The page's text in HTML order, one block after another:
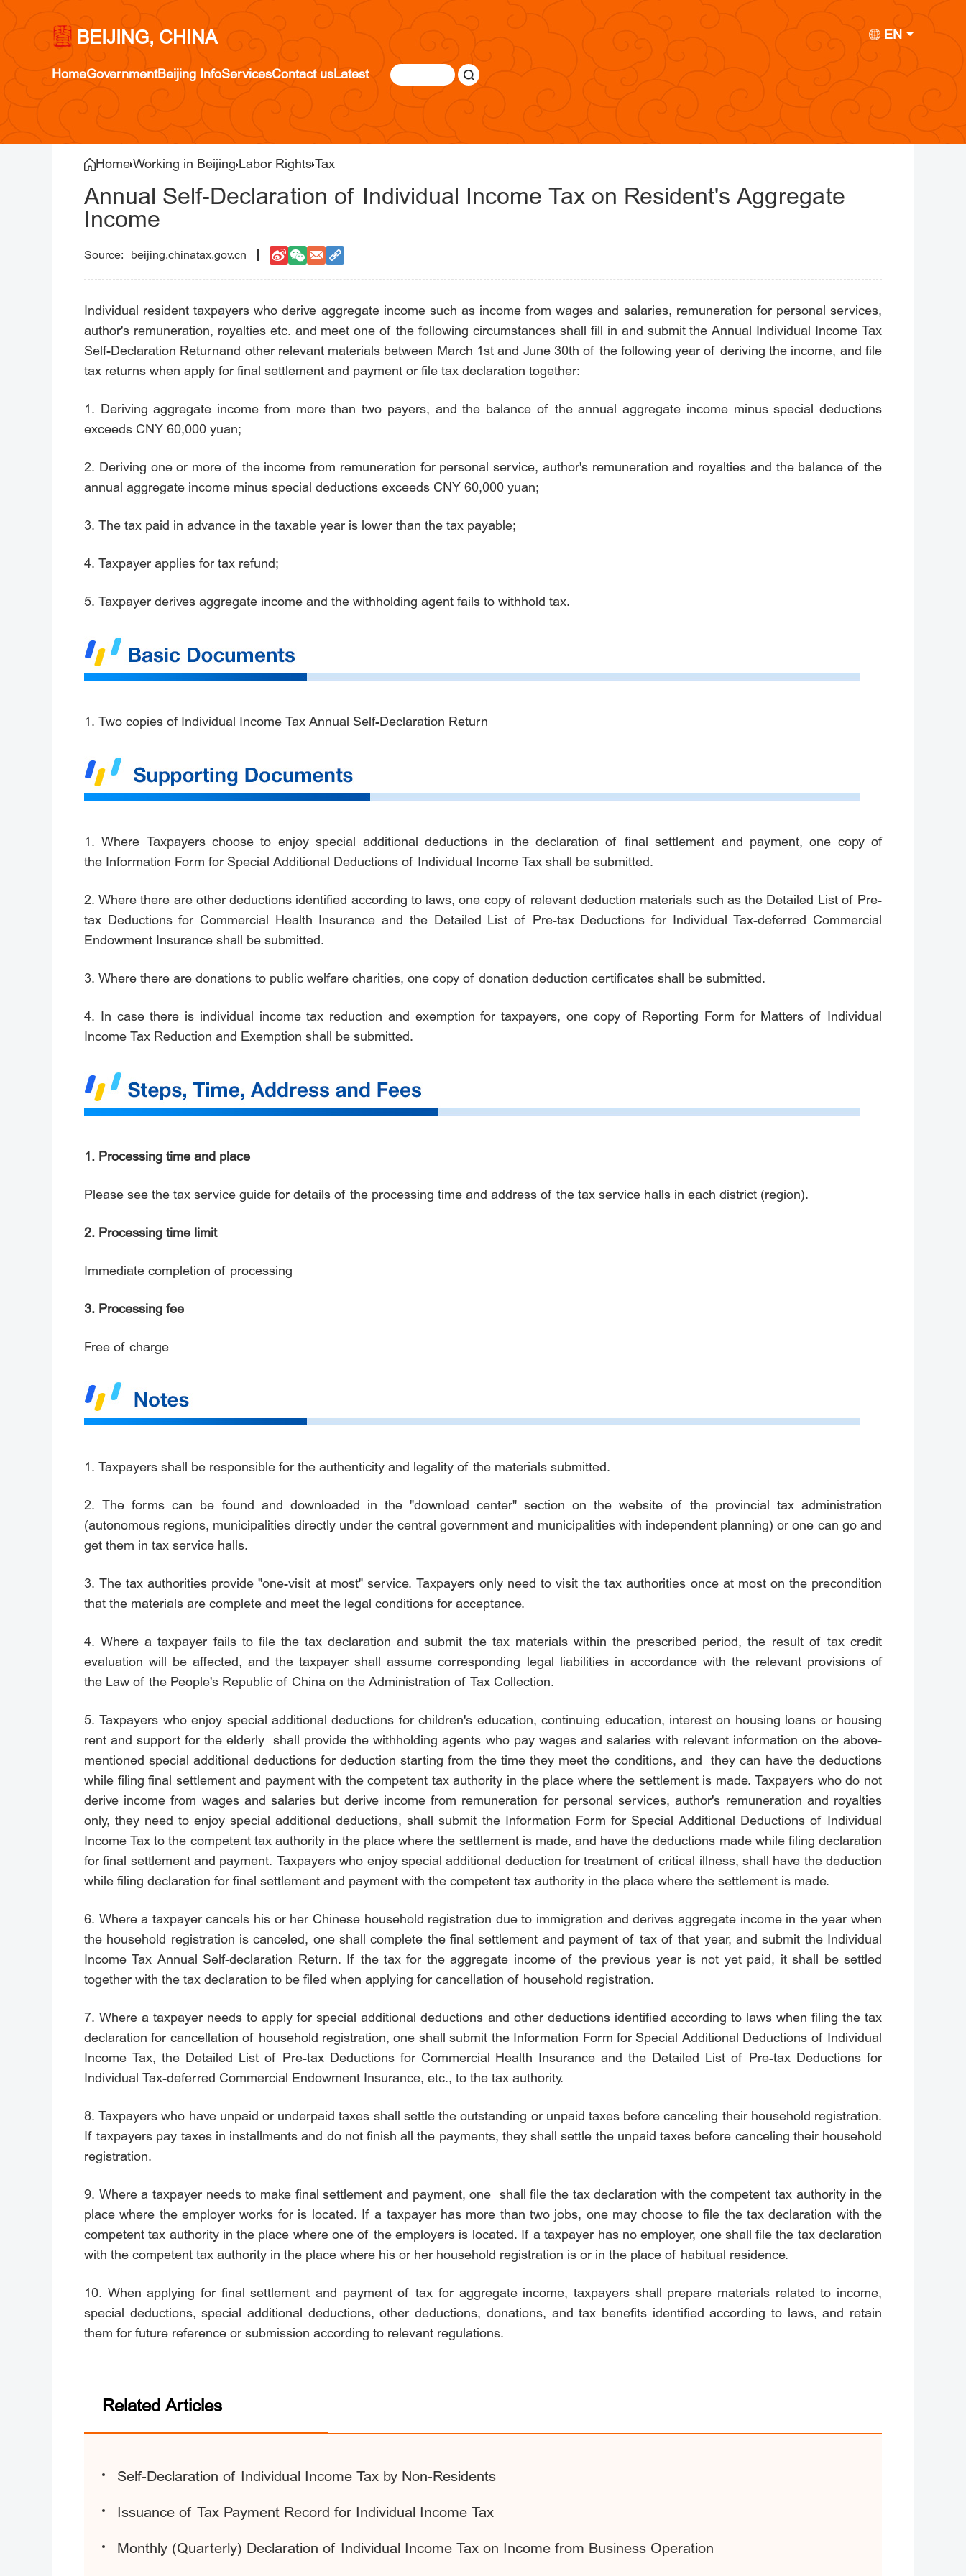
BEIJING, CHINA EN
HomeGovernmentBeijing InfoServicesContact usLatest
HomeWorking in Beijing Labor RightsTax
Annual Self-Declaration of Individual Income Tax on Resident's Aggregate
Income
beijing.chinatax.gov.cn
Individual resident taxpayers who derive aggregate income such as income from wages and salaries, remuneration for personal services,
author's remuneration, royalties etc. and meet one of the following circumstances shall fill in and submit the Annual Individual Income Tax
Self-Declaration Returnand other relevant materials between March 1st and June 30th of the following year of deriving the income, and file
tax returns when apply for final settlement and payment or file tax declaration together:
1. Deriving aggregate income from more than two payers, and the balance of the annual aggregate income minus special deductions
exceeds CNY 60,000 yuan;
2. Deriving one or more of the income from remuneration for personal service, author's remuneration and royalties and the balance of the
annual aggregate income minus special deductions exceeds CNY 60,000 yuan;
3. The tax paid in advance in the taxable year is lower than the tax payable;
4. Taxpayer applies for tax refund;
5. Taxpayer derives aggregate income and the withholding agent fails to withhold tax.
1. Two copies of Individual Income Tax Annual Self-Declaration Return
1. Where Taxpayers choose to enjoy special additional deductions in the declaration of final settlement and payment, one copy of
the Information Form for Special Additional Deductions of Individual Income Tax shall be submitted.
2. Where there are other deductions identified according to laws, one copy of relevant deduction materials such as the Detailed List of Pre-
tax Deductions for Commercial Health Insurance and the Detailed List of Pre-tax Deductions for Individual Tax-deferred Commercial
Endowment Insurance shall be submitted.
3. Where there are donations to public welfare charities, one copy of donation deduction certificates shall be submitted.
4. In case there is individual income tax reduction and exemption for taxpayers, one copy of Reporting Form for Matters of Individual
Income Tax Reduction and Exemption shall be submitted.
1. Processing time and place
Please see the tax service guide for details of the processing time and address of the tax service halls in each district (region).
2. Processing time limit
Immediate completion of processing
3. Processing fee
Free of charge
1. Taxpayers shall be responsible for the authenticity and legality of the materials submitted.
2. The forms can be found and downloaded in the "download center" section on the website of the provincial tax administration
(autonomous regions, municipalities directly under the central government and municipalities with independent planning) or one can go and
get them in tax service halls.
3. The tax authorities provide "one-visit at most" service. Taxpayers only need to visit the tax authorities once at most on the precondition
that the materials are complete and meet the legal conditions for acceptance.
4. Where a taxpayer fails to file the tax declaration and submit the tax materials within the prescribed period, the result of tax credit
evaluation will be affected, and the taxpayer shall assume corresponding legal liabilities in accordance with the relevant provisions of
the Law of the People's Republic of China on the Administration of Tax Collection.
5. Taxpayers who enjoy special additional deductions for children's education, continuing education, interest on housing loans or housing
rent and support for the elderly shall provide the withholding agents who pay wages and salaries with relevant information on the above-
mentioned special additional deductions for deduction starting from the time they meet the conditions, and they can have the deductions
while filing final settlement and payment with the competent tax authority in the place where the settlement is made. Taxpayers who do not
derive income from wages and salaries but derive income from remuneration for personal services, author's remuneration and royalties
only, they need to enjoy special additional deductions, shall submit the Information Form for Special Additional Deductions of Individual
Income Tax to the competent tax authority in the place where the settlement is made, and have the deductions made while filing declaration
for final settlement and payment. Taxpayers who enjoy special additional deduction for treatment of critical illness, shall have the deduction
while filing declaration for final settlement and payment with the competent tax authority in the place where the settlement is made.
6. Where a taxpayer cancels his or her Chinese household registration due to immigration and derives aggregate income in the year when
the household registration is canceled, one shall complete the final settlement and payment of tax of that year, and submit the Individual
Income Tax Annual Self-declaration Return. If the tax for the aggregate income of the previous year is not yet paid, it shall be settled
together with the tax declaration to be filed when applying for cancellation of household registration.
7. Where a taxpayer needs to apply for special additional deductions and other deductions identified according to laws when filing the tax
declaration for cancellation of household registration, one shall submit the Information Form for Special Additional Deductions of Individual
Income Tax, the Detailed List of Pre-tax Deductions for Commercial Health Insurance and the Detailed List of Pre-tax Deductions for
Individual Tax-deferred Commercial Endowment Insurance, etc., to the tax authority.
8. Taxpayers who have unpaid or underpaid taxes shall settle the outstanding or unpaid taxes before canceling their household registration.
If taxpayers pay taxes in installments and do not finish all the payments, they shall settle the unpaid taxes before canceling their household
registration.
9. Where a taxpayer needs to make final settlement and payment, one shall file the tax declaration with the competent tax authority in the
place where the employer works for is located. If a taxpayer has more than two jobs, one may choose to file the tax declaration with the
competent tax authority in the place where one of the employers is located. If a taxpayer has no employer, one shall file the tax declaration
with the competent tax authority in the place where his or her household registration is or in the place of habitual residence.
10. When applying for final settlement and payment of tax for aggregate income, taxpayers shall prepare materials related to income,
special deductions, special additional deductions, other deductions, donations, and tax benefits identified according to laws, and retain
them for future reference or submission according to relevant regulations.
Related Articles
Self-Declaration of Individual Income Tax by Non-Residents
Issuance of Tax Payment Record for Individual Income Tax
Monthly (Quarterly) Declaration of Individual Income Tax on Income from Business Operation